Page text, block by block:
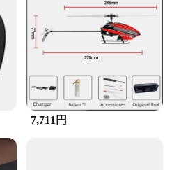
bristles are carefully selected
and integrity, ensuring that
a reliable cleaning
period. Whether you're
own devices or providing
the ZuckBrush is a
up to the rigors of daily
performance and long-
that this brush is a top
7,711円